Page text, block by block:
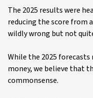
The 2025 results were
reducing the score from
wildly wrong but not
While the 2025 forecasts
money, we believe that
commonsense.